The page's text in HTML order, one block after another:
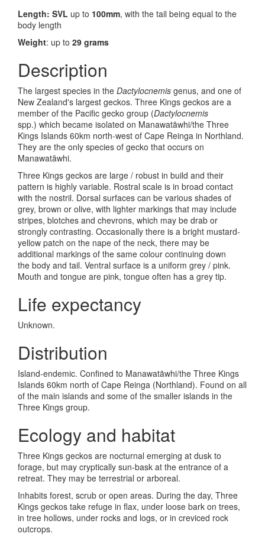
Length: SVL up to 100mm, with the tail being equal to the
body length
Weight: up to 29 grams
Description
The largest species in the Dactylocnemis genus, and one of
New Zealand's largest geckos. Three Kings geckos are a
member of the Pacific gecko group (Dactylocnemis
spp.) which became isolated on Manawatāwhi/the Three
Kings Islands 60km north-west of Cape Reinga in Northland.
They are the only species of gecko that occurs on
Manawatāwhi.
Three Kings geckos are large / robust in build and their
pattern is highly variable. Rostral scale is in broad contact
with the nostril. Dorsal surfaces can be various shades of
grey, brown or olive, with lighter markings that may include
stripes, blotches and chevrons, which may be drab or
strongly contrasting. Occasionally there is a bright mustard-
yellow patch on the nape of the neck, there may be
additional markings of the same colour continuing down
the body and tail. Ventral surface is a uniform grey / pink.
Mouth and tongue are pink, tongue often has a grey tip.
Life expectancy
Unknown.
Distribution
Island-endemic. Confined to Manawatāwhi/the Three Kings
Islands 60km north of Cape Reinga (Northland). Found on all
of the main islands and some of the smaller islands in the
Three Kings group.
Ecology and habitat
Three Kings geckos are nocturnal emerging at dusk to
forage, but may cryptically sun-bask at the entrance of a
retreat. They may be terrestrial or arboreal.
Inhabits forest, scrub or open areas. During the day, Three
Kings geckos take refuge in flax, under loose bark on trees,
in tree hollows, under rocks and logs, or in creviced rock
outcrops.